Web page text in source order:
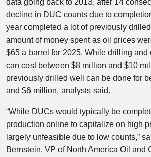
decline in DUC counts due to
year completed a lot of previously
amount of money spent as oil prices
$65 a barrel for 2025. While drilling and
can cost between $8 million and $10
previously drilled well can be done for
and $6 million, analysts said.
“While DUCs would typically be
production online to capitalize on high
largely unfeasible due to low counts,”
Bernstein, VP of North America Oil and